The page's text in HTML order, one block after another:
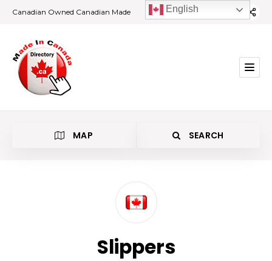
Canadian Owned Canadian Made
MAP SEARCH
Slippers
English